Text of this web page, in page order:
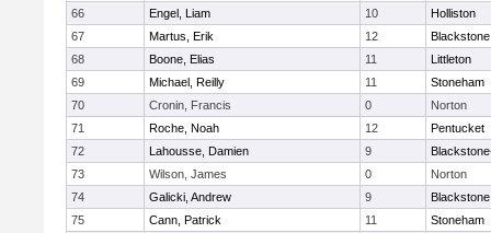
66
Engel, Liam 10
Holliston
67
Martus, Erik 12
68
Boone, Elias 11
Littleton
69
Michael, Reilly 11
Stoneham
70
Cronin, Francis 0
Norton
71
Roche, Noah 12
Pentucket
72
Lahousse, Damien 9
73
Wilson, James 0
Norton
74
Galicki, Andrew 9
75
Cann, Patrick 11
Stoneham